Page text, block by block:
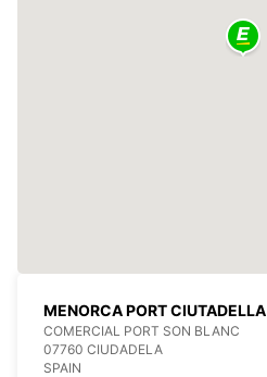
MENORCA PORT CIUTADELLA
COMERCIAL PORT SON BLANC
07760 CIUDADELA
SPAIN